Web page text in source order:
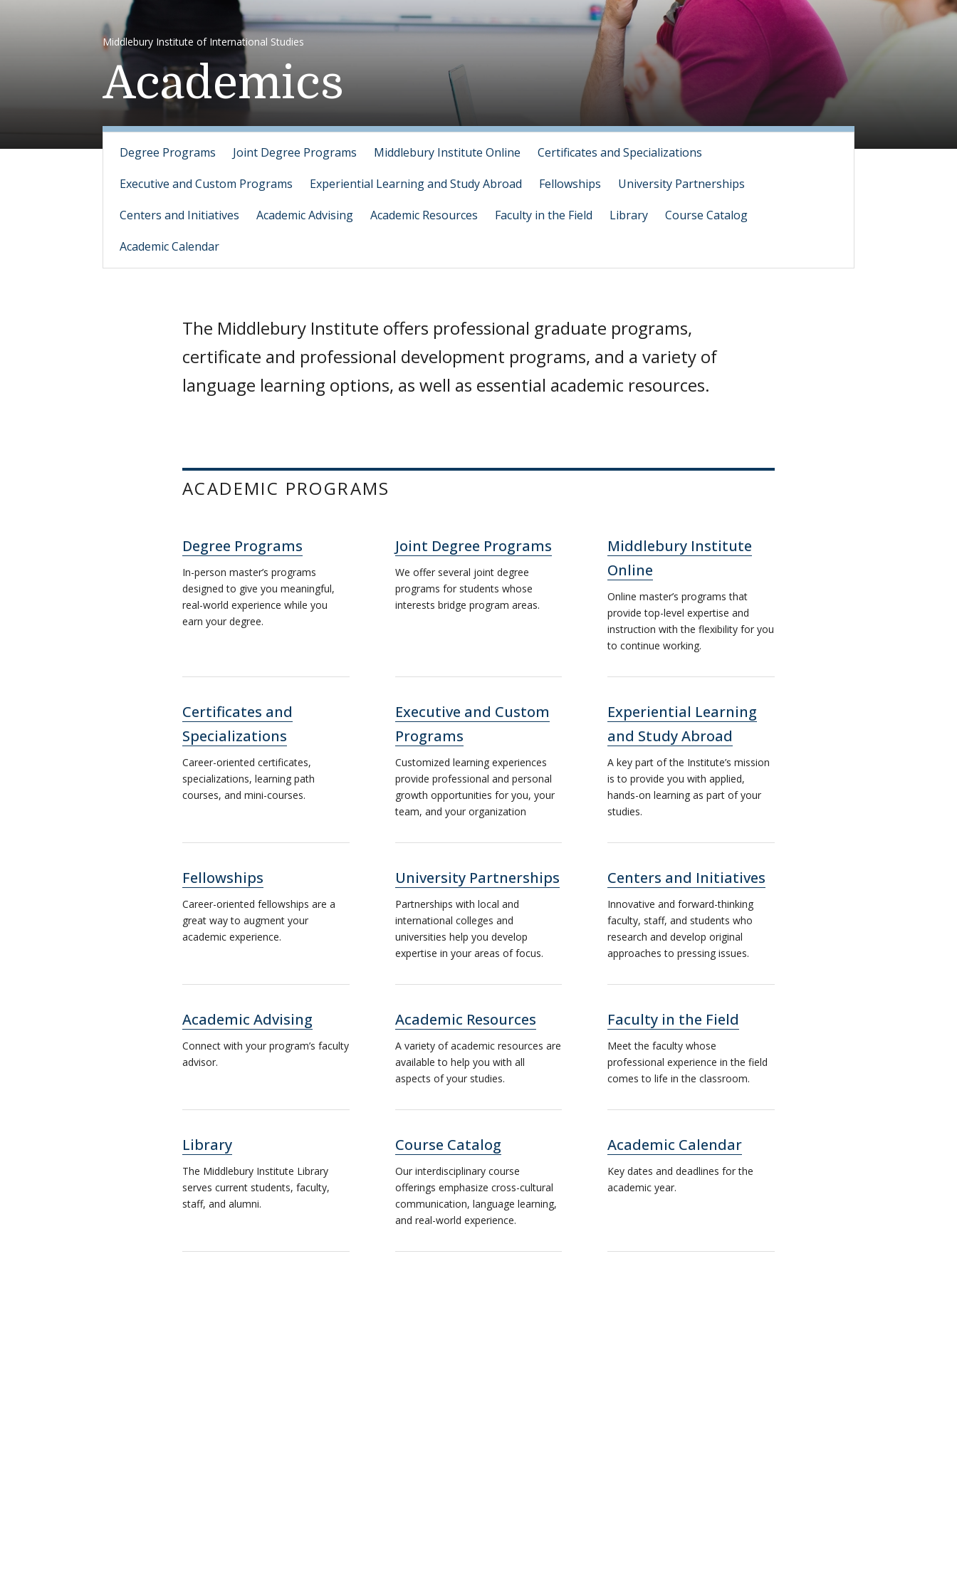
Middlebury Institute of International Studies
Academics
Degree Programs Joint Degree Programs Middlebury Institute Online
Certificates and Specializations
Executive and Custom Programs
Experiential Learning and Study Abroad Fellowships
University Partnerships
Centers and Initiatives
Academic Advising Academic Resources Faculty in the Field Library
Course Catalog
Academic Calendar
The Middlebury Institute offers professional graduate programs,
certificate and professional development programs, and a variety of
language learning options, as well as essential academic resources.
ACADEMIC PROGRAMS
Degree Programs
In-person master’s programs
designed to give you meaningful,
real-world experience while you
earn your degree.
Joint Degree Programs
We offer several joint degree
programs for students whose
interests bridge program areas.
Middlebury Institute
Online
Online master’s programs that
provide top-level expertise and
instruction with the flexibility for you
to continue working.
Certificates and
Specializations
Career-oriented certificates,
specializations, learning path
courses, and mini-courses.
Executive and Custom
Programs
Customized learning experiences
provide professional and personal
growth opportunities for you, your
team, and your organization
Experiential Learning
and Study Abroad
A key part of the Institute’s mission
is to provide you with applied,
hands-on learning as part of your
studies.
Fellowships
Career-oriented fellowships are a
great way to augment your
academic experience.
University Partnerships
Partnerships with local and
international colleges and
universities help you develop
expertise in your areas of focus.
Centers and Initiatives
Innovative and forward-thinking
faculty, staff, and students who
research and develop original
approaches to pressing issues.
Academic Advising
Connect with your program’s faculty
advisor.
Academic Resources
A variety of academic resources are
available to help you with all
aspects of your studies.
Faculty in the Field
Meet the faculty whose
professional experience in the field
comes to life in the classroom.
Library
The Middlebury Institute Library
serves current students, faculty,
staff, and alumni.
Course Catalog
Our interdisciplinary course
offerings emphasize cross-cultural
communication, language learning,
and real-world experience.
Academic Calendar
Key dates and deadlines for the
academic year.